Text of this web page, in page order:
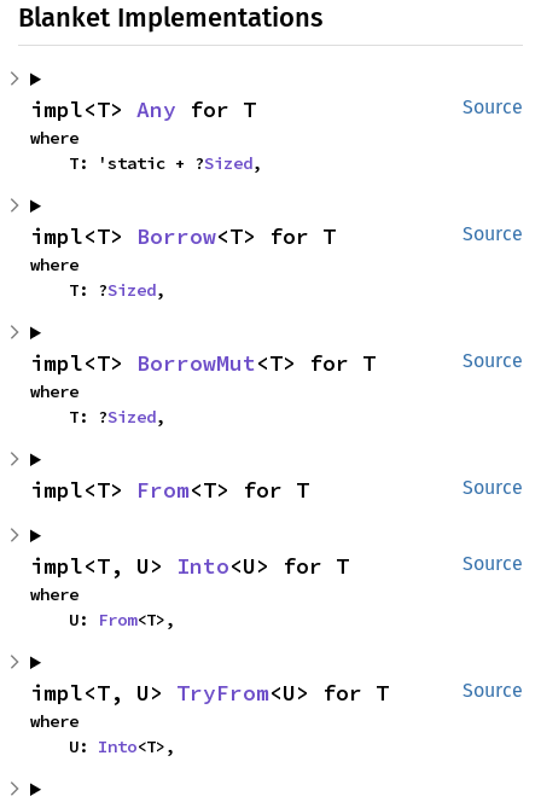
Blanket Implementations
Source
impl<T> Any for T
where
    T: 'static + ?
Sized,
Source
impl<T> Borrow<T> for T
where
    T: ?
Sized,
Source
impl<T> BorrowMut<T> for T
where
    T: ?
Sized,
Source
impl<T> From<T> for T
Source
impl<T, U> Into<U> for T
where
    U:
From<T>,
Source
impl<T, U> TryFrom<U> for T
where
    U:
Into<T>,